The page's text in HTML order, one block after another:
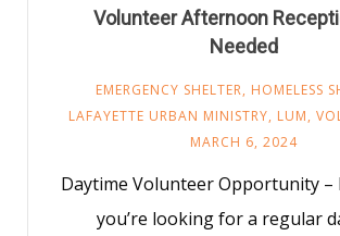
Volunteer Afternoon
Needed
EMERGENCY SHELTER, HOMELESS
LAFAYETTE URBAN MINISTRY, LUM,
MARCH 6, 2024
Daytime Volunteer Opportunity –
you’re looking for a regular